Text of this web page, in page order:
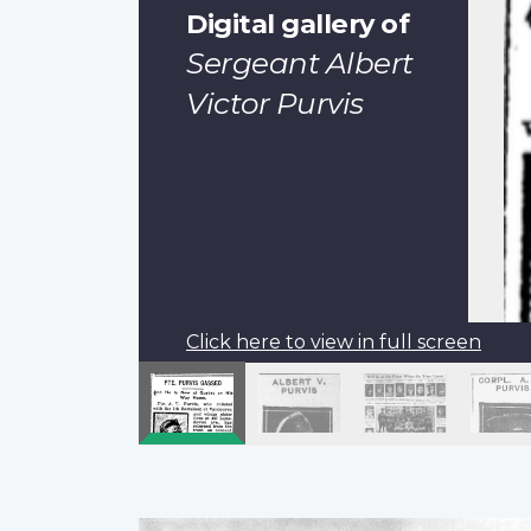
Digital gallery of
Sergeant Albert
Victor Purvis
Click here to view in full screen